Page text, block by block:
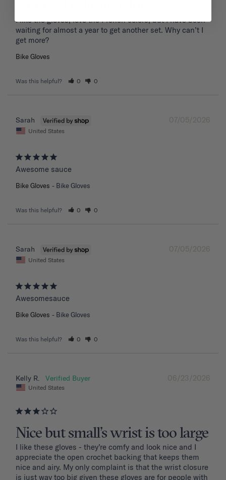
I like the gloves, love the French colors, but I have been
waiting for almost a year to get another set. Why can’t I
get more?
Bike Gloves
Was this helpful? 0 0
07/05/2026
Sarah
United States
Awesome sauce
Bike Gloves Bike Gloves
Was this helpful? 0 0
07/05/2026
Sarah
United States
Awesomesauce
Bike Gloves Bike Gloves
Was this helpful? 0 0
06/23/2026
Kelly R.
United States
Nice but small’s wrist is too large
I like these gloves - they’re comfy and look nice and I
appreciate the open crochet backing that keeps them
nice and airy. My only complaint is that the wrist closure
is just way too big given these gloves are for people with